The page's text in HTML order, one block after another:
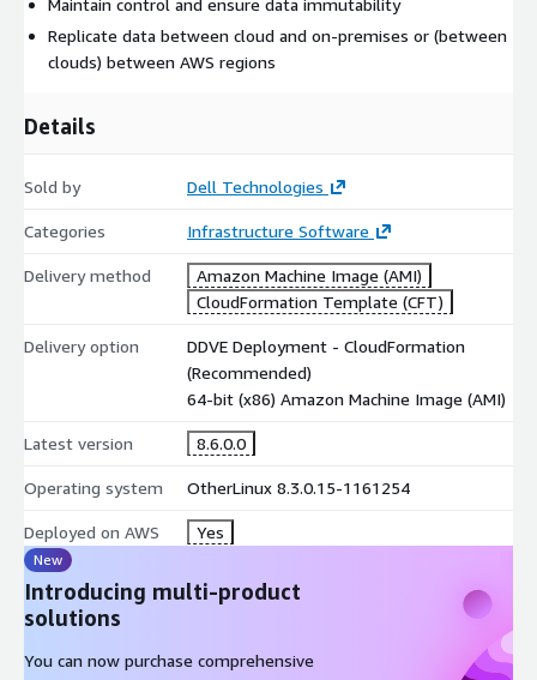
Replicate data between cloud and on-premises or (between
clouds) between AWS regions
Details
Sold by Dell Technologies
Categories Infrastructure Software
Delivery method
Amazon Machine Image (AMI)
CloudFormation Template (CFT)
Delivery option
DDVE Deployment - CloudFormation
(Recommended)
64-bit (x86) Amazon Machine Image (AMI)
Latest version 8.6.0.0
Operating system OtherLinux 8.3.0.15-1161254
Deployed on AWS Yes
New
Introducing multi-product
solutions
You can now purchase comprehensive